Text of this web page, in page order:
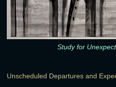
Study for
Unscheduled Departures and